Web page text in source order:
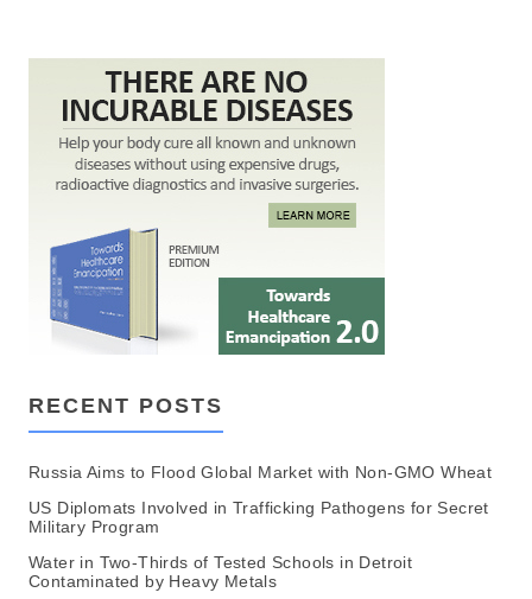
RECENT POSTS
Russia Aims to Flood Global Market with Non-GMO Wheat
US Diplomats Involved in Trafficking Pathogens for Secret
Military Program
Water in Two-Thirds of Tested Schools in Detroit
Contaminated by Heavy Metals